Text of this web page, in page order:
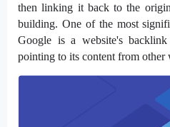
then linking it back to the
building. One of the most
Google is a website's backlink
pointing to its content from other